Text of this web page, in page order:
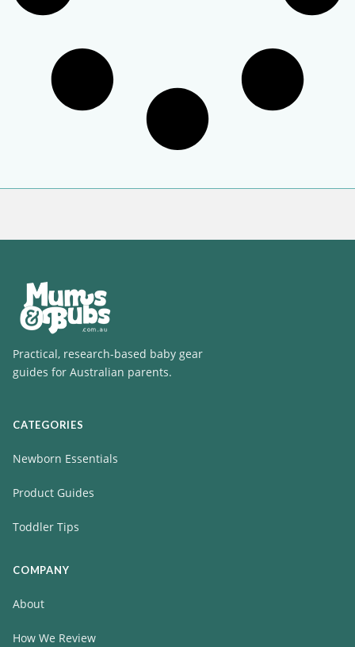
Practical, research-based baby gear
guides for Australian parents.
CATEGORIES
Newborn Essentials
Product Guides
Toddler Tips
COMPANY
About
How We Review